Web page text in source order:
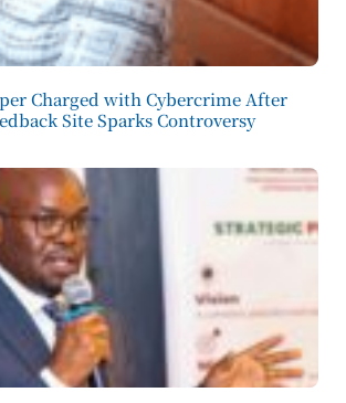
Charged with Cybercrime After
Site Sparks Controversy